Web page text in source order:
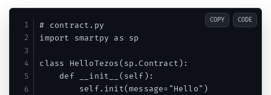
# contract.py
import smartpy as sp
class HelloTezos(sp.Contract):
    def __init__(self):
        self.init(message="Hello")
COPY CODE